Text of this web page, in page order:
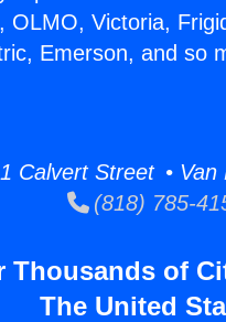
OLMO, Victoria,
Emerson, and so
Calvert Street • Van
(818) 785-
Thousands of
The United